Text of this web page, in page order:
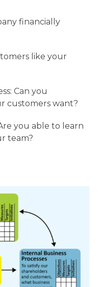
financially
like your
Can you
customers want?
you able to learn
team?